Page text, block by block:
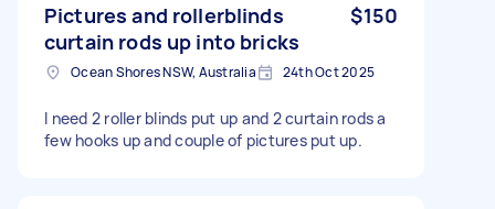
Pictures and rollerblinds
curtain rods up into bricks
$150
Ocean Shores NSW, Australia 24th Oct 2025
I need 2 roller blinds put up and 2 curtain rods a
few hooks up and couple of pictures put up.